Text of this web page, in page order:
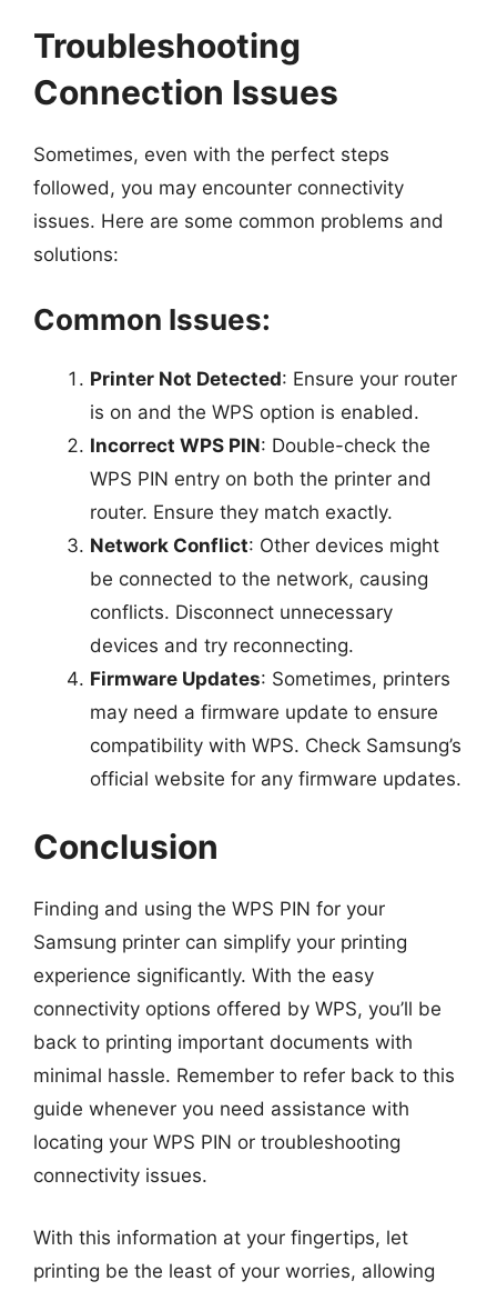
Troubleshooting
Connection Issues
Sometimes, even with the perfect steps
followed, you may encounter connectivity
issues. Here are some common problems and
solutions:
Common Issues:
Printer Not Detected: Ensure your router
is on and the WPS option is enabled.
Incorrect WPS PIN: Double-check the
WPS PIN entry on both the printer and
router. Ensure they match exactly.
Network Conflict: Other devices might
be connected to the network, causing
conflicts. Disconnect unnecessary
devices and try reconnecting.
Firmware Updates: Sometimes, printers
may need a firmware update to ensure
compatibility with WPS. Check Samsung’s
official website for any firmware updates.
Conclusion
Finding and using the WPS PIN for your
Samsung printer can simplify your printing
experience significantly. With the easy
connectivity options offered by WPS, you’ll be
back to printing important documents with
minimal hassle. Remember to refer back to this
guide whenever you need assistance with
locating your WPS PIN or troubleshooting
connectivity issues.
With this information at your fingertips, let
printing be the least of your worries, allowing